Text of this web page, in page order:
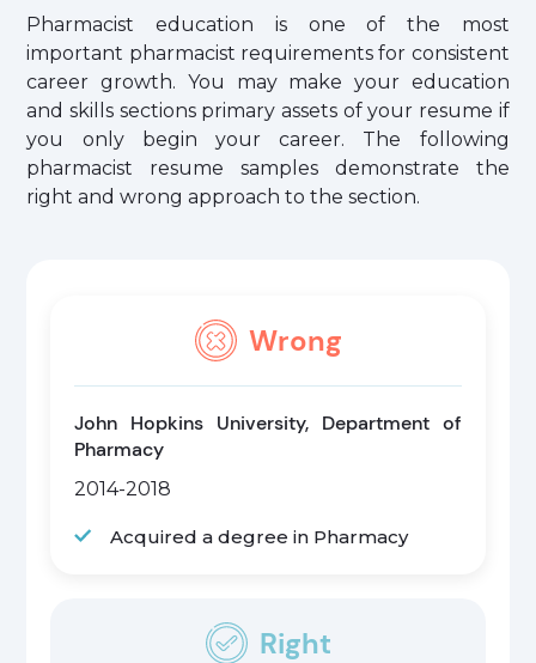
Pharmacist education is one of the most
important pharmacist requirements for consistent
career growth. You may make your education
and skills sections primary assets of your resume if
you only begin your career. The following
pharmacist resume samples demonstrate the
right and wrong approach to the section.
Wrong
John Hopkins University, Department of
Pharmacy
2014-2018
Acquired a degree in Pharmacy
Right